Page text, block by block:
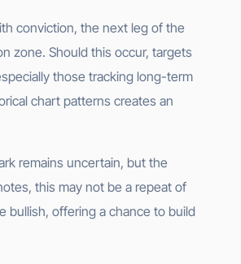
conviction, the next leg of the
zone. Should this occur, targets
those tracking long-term
chart patterns creates an
remains uncertain, but the
this may not be a repeat of
bullish, offering a chance to build